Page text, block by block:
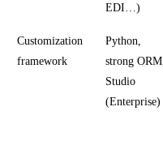
EDI…)
Customization
framework
Python,
strong ORM,
Studio
(Enterprise)